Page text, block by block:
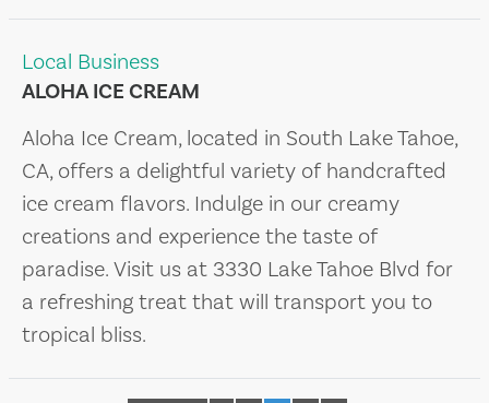
Local Business
ALOHA ICE CREAM
Aloha Ice Cream, located in South Lake Tahoe,
CA, offers a delightful variety of handcrafted
ice cream flavors. Indulge in our creamy
creations and experience the taste of
paradise. Visit us at 3330 Lake Tahoe Blvd for
a refreshing treat that will transport you to
tropical bliss.